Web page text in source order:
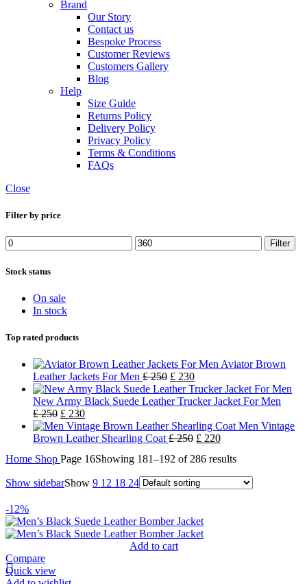
Brand
Our Story
Contact us
Bespoke Process
Customer Reviews
Customers Gallery
Blog
Help
Size Guide
Returns Policy
Delivery Policy
Privacy Policy
Terms & Conditions
FAQs
Close
Filter by price
Filter
Stock status
On sale
In stock
Top rated products
Aviator Brown
Leather Jackets For Men £250 £ 230
New Army Black Suede Leather Trucker Jacket For Men
£250 £ 230
Men Vintage
Brown Leather Shearling Coat £250 £ 220
Home Shop Page 16Showing 181–192 of 286 results
Show sidebarShow 9 12 18 24
-12%
Add to cart
Compare
Quick view